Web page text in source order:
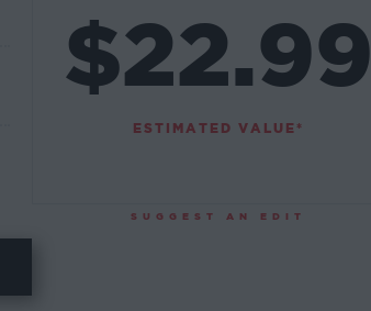
$22.99
ESTIMATED VALUE*
SUGGEST AN EDIT